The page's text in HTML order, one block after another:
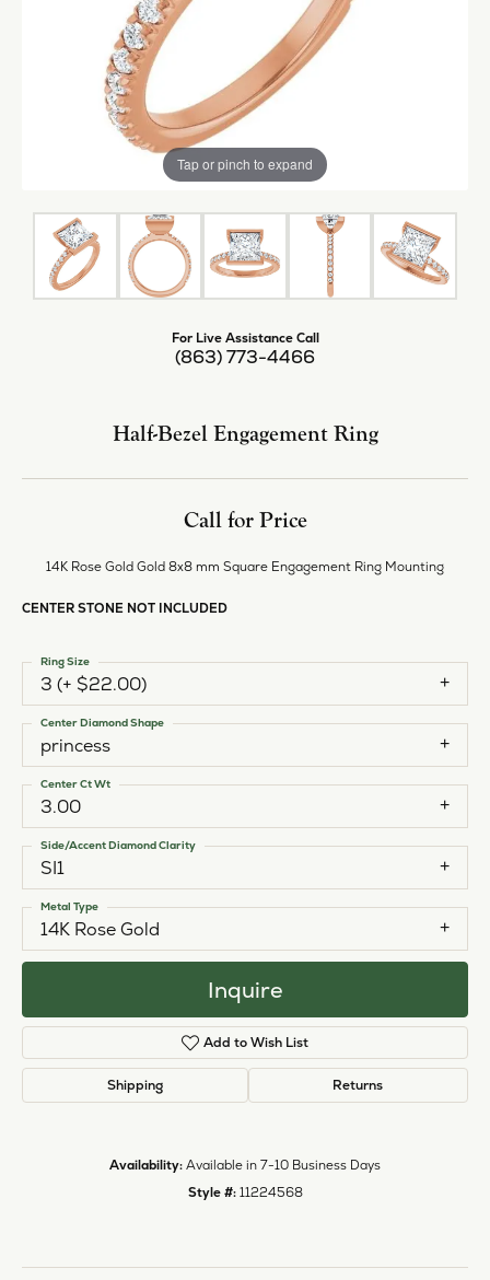
Tap or pinch to expand
For Live Assistance Call
(863) 773-4466
Half-Bezel Engagement Ring
Call for Price
14K Rose Gold Gold 8x8 mm Square Engagement Ring Mounting
CENTER STONE NOT INCLUDED
3 (+ $22.00)
Ring Size
princess
Center Diamond Shape
3.00
Center Ct Wt
SI1
Side/Accent Diamond Clarity
14K Rose Gold
Metal Type
Inquire
Add to Wish List
Shipping Returns
Availability: Available in 7-10 Business Days
Style #: 11224568